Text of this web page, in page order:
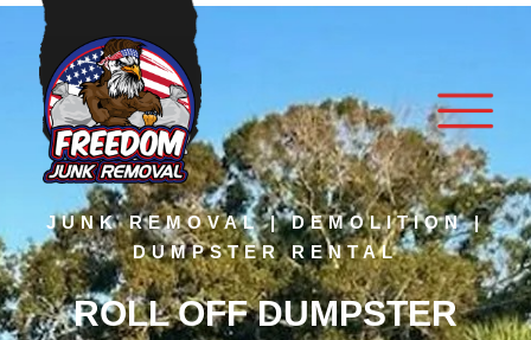
JUNK REMOVAL | DEMOLITION |
DUMPSTER RENTAL
ROLL OFF DUMPSTER